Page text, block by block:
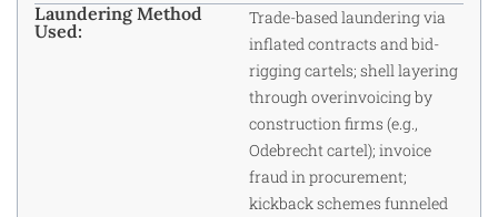
Laundering Method
Used:
Trade-based laundering via
inflated contracts and bid-
rigging cartels; shell layering
through overinvoicing by
construction firms (e.g.,
Odebrecht cartel); invoice
fraud in procurement;
kickback schemes funneled